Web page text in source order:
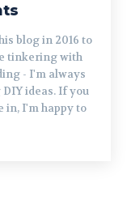
blog in 2016 to
tinkering with
- I'm always
ideas. If you
in, I'm happy to